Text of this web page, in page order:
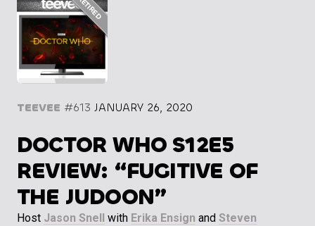
TEEVEE #613 JANUARY 26, 2020
DOCTOR WHO S12E5
REVIEW: “FUGITIVE OF
THE JUDOON”
Host Jason Snell with Erika Ensign and Steven